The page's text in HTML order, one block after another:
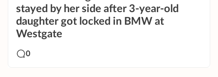
stayed by her side after 3-year-old
daughter got locked in BMW at
Westgate
0